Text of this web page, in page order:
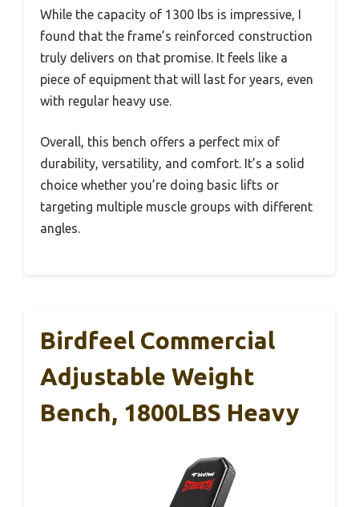
While the capacity of 1300 lbs is impressive, I
found that the frame’s reinforced construction
truly delivers on that promise. It feels like a
piece of equipment that will last for years, even
with regular heavy use.
Overall, this bench offers a perfect mix of
durability, versatility, and comfort. It’s a solid
choice whether you’re doing basic lifts or
targeting multiple muscle groups with different
angles.
Birdfeel Commercial
Adjustable Weight
Bench, 1800LBS Heavy